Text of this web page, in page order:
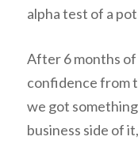
alpha test of a
After 6 months
confidence from
we got
business side of